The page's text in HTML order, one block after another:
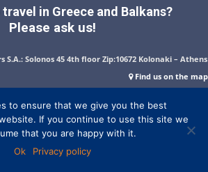
in Greece and Balkans?
Please ask us!
S.A.: Solonos 45 4th floor Zip:10672 Kolonaki – Athens
Find us on the map
Friday: 10:00 to 18:00
to ensure that we give you the best
If you continue to use this site we
that you are happy with it.
Ok
Privacy policy